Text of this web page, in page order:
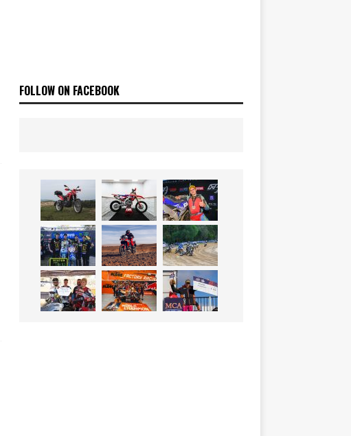
FOLLOW ON FACEBOOK